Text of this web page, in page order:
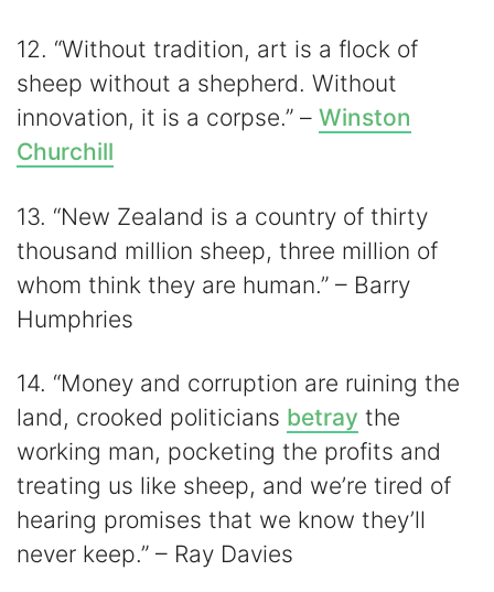
12. “Without tradition, art is a flock of
sheep without a shepherd. Without
innovation, it is a corpse.” – Winston
Churchill
13. “New Zealand is a country of thirty
thousand million sheep, three million of
whom think they are human.” – Barry
Humphries
14. “Money and corruption are ruining the
land, crooked politicians betray the
working man, pocketing the profits and
treating us like sheep, and we’re tired of
hearing promises that we know they’ll
never keep.” – Ray Davies